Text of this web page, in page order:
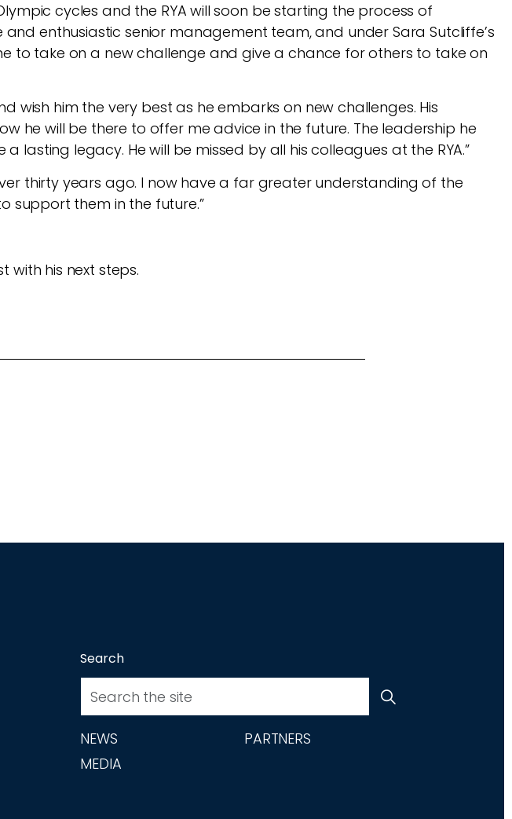
cycles and the RYA will soon be starting the process of
enthusiastic senior management team, and under Sara Sutcliffe’s
to take on a new challenge and give a chance for others to take on
wish him the very best as he embarks on new challenges. His
he will be there to offer me advice in the future. The leadership he
lasting legacy. He will be missed by all his colleagues at the RYA.”
thirty years ago. I now have a far greater understanding of the
support them in the future.”
with his next steps.
Search
NEWS
PARTNERS
MEDIA